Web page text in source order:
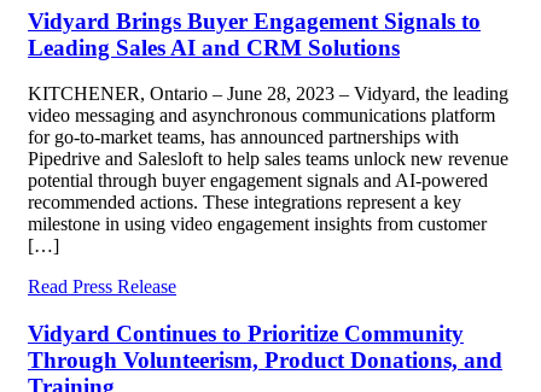
Vidyard Brings Buyer Engagement Signals to
Leading Sales AI and CRM Solutions
KITCHENER, Ontario – June 28, 2023 – Vidyard, the leading
video messaging and asynchronous communications platform
for go-to-market teams, has announced partnerships with
Pipedrive and Salesloft to help sales teams unlock new revenue
potential through buyer engagement signals and AI-powered
recommended actions. These integrations represent a key
milestone in using video engagement insights from customer
[…]
Read Press Release
Vidyard Continues to Prioritize Community
Through Volunteerism, Product Donations, and
Training